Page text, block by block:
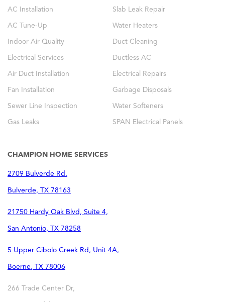
AC Installation Slab Leak Repair
AC Tune-Up Water Heaters
Indoor Air Quality Duct Cleaning
Electrical Services Ductless AC
Air Duct Installation Electrical Repairs
Fan Installation Garbage Disposals
Sewer Line Inspection Water Softeners
Gas Leaks SPAN Electrical Panels
CHAMPION HOME SERVICES
2709 Bulverde Rd.
Bulverde, TX 78163
21750 Hardy Oak Blvd, Suite 4,
San Antonio, TX 78258
5 Upper Cibolo Creek Rd, Unit 4A,
Boerne, TX 78006
266 Trade Center Dr,